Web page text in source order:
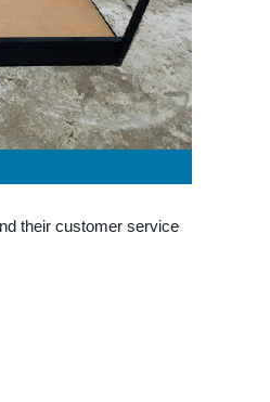
their customer service